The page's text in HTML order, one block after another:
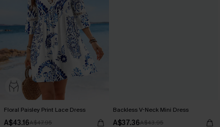
Floral Paisley Print Lace Dress
A$43.16A$47.95
Backless V-Neck Mini Dress
A$37.36A$43.95